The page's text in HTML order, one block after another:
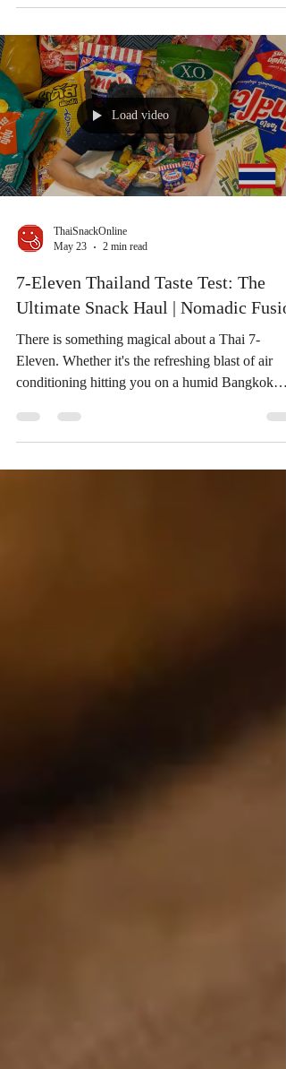
of colorful packaging, unique flavor
and Thai snacks you simply can’t find anywhere
else. Recently, the popular travel vloggers
American Chris in the Philippines and his partner
took a trip to Bangkok and brought back a literal
shopping cart full of pa
Load video
ThaiSnackOnline
May 23
2 min read
7-Eleven Thailand Taste Test: The
Ultimate Snack Haul | Nomadic
There is something magical about a Thai 7-
Eleven. Whether it's the refreshing blast of air
conditioning hitting you on a humid Bangkok
find anywhere else, it’s a true foodie’s paradise.
Today, we’re diving into a suitcase full of treats
featured in a fantastic taste test by the creators